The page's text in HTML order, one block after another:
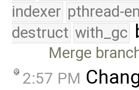
indexer pthread-
destruct with_gc
Merge
2:57 PM